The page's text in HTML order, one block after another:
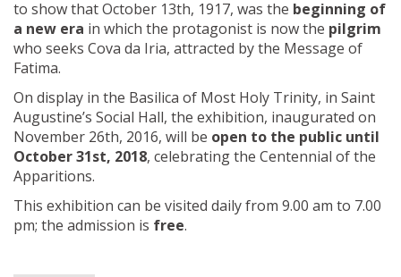
to show that October 13th, 1917, was the beginning of
a new era in which the protagonist is now the pilgrim
who seeks Cova da Iria, attracted by the Message of
Fatima.
On display in the Basilica of Most Holy Trinity, in Saint
Augustine’s Social Hall, the exhibition, inaugurated on
November 26th, 2016, will be open to the public until
October 31st, 2018, celebrating the Centennial of the
Apparitions.
This exhibition can be visited daily from 9.00 am to 7.00
pm; the admission is free.